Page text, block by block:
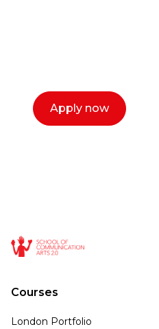
Apply now
Courses
London Portfolio